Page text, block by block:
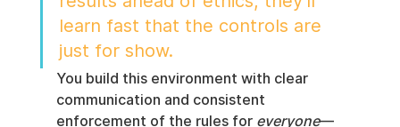
learn fast that the controls are
just for show.
You build this environment with clear
communication and consistent
enforcement of the rules for everyone—